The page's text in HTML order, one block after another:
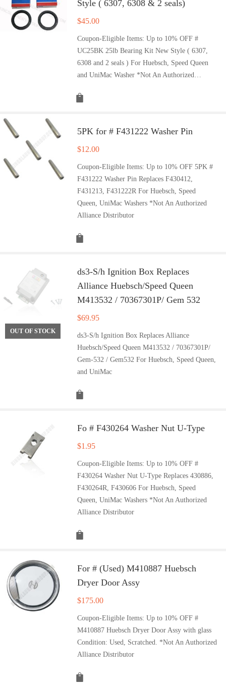
Style ( 6307, 6308 & 2 seals)
$45.00
Coupon-Eligible Items: Up to 10% OFF #
UC25BK 25lb Bearing Kit New Style ( 6307,
6308 and 2 seals ) For Huebsch, Speed Queen
and UniMac Washer *Not An Authorized…
5PK for # F431222 Washer Pin
$12.00
Coupon-Eligible Items: Up to 10% OFF 5PK #
F431222 Washer Pin Replaces F430412,
F431213, F431222R For Huebsch, Speed
Queen, UniMac Washers *Not An Authorized
Alliance Distributor
OUT OF STOCK
ds3-S/h Ignition Box Replaces
Alliance Huebsch/Speed Queen
M413532 / 70367301P/ Gem 532
$69.95
ds3-S/h Ignition Box Replaces Alliance
Huebsch/Speed Queen M413532 / 70367301P/
Gem-532 / Gem532 For Huebsch, Speed Queen,
and UniMac
Fo # F430264 Washer Nut U-Type
$1.95
Coupon-Eligible Items: Up to 10% OFF #
F430264 Washer Nut U-Type Replaces 430886,
F430264R, F430606 For Huebsch, Speed
Queen, UniMac Washers *Not An Authorized
Alliance Distributor
For # (Used) M410887 Huebsch
Dryer Door Assy
$175.00
Coupon-Eligible Items: Up to 10% OFF #
M410887 Huebsch Dryer Door Assy with glass
Condition: Used, Scratched. *Not An Authorized
Alliance Distributor